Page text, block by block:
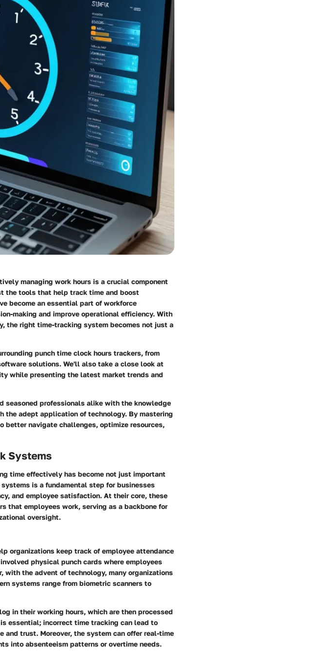
managing work hours is a crucial component
the tools that help track time and boost
become an essential part of workforce
making and improve operational efficiency. With
the right time-tracking system becomes not just a
punch time clock hours trackers, from
solutions. We'll also take a close look at
while presenting the latest market trends and
seasoned professionals alike with the knowledge
the adept application of technology. By mastering
better navigate challenges, optimize resources,
Systems
time effectively has become not just important
is a fundamental step for businesses
and employee satisfaction. At their core, these
that employees work, serving as a backbone for
oversight.
organizations keep track of employee attendance
physical punch cards where employees
the advent of technology, many organizations
systems range from biometric scanners to
in their working hours, which are then processed
essential; incorrect time tracking can lead to
trust. Moreover, the system can offer real-time
into absenteeism patterns or overtime needs.